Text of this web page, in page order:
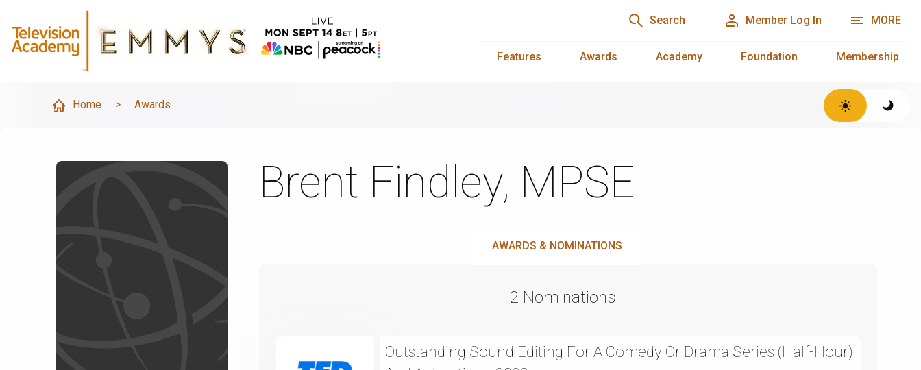
Search Member Log In MORE
Features Awards Academy Foundation Membership
Home > Awards
Brent Findley, MPSE
AWARDS & NOMINATIONS
2 Nominations
Outstanding Sound Editing For A Comedy Or Drama Series (Half-Hour)